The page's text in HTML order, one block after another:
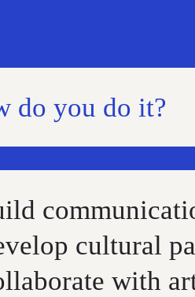
do you do it?
cultural
with